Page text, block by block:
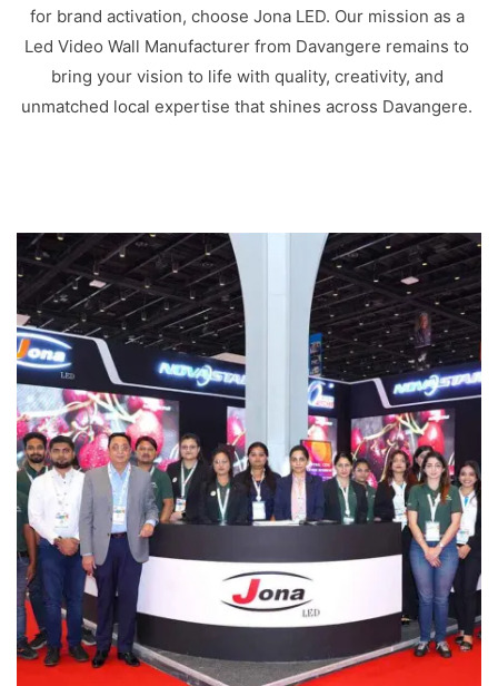
for brand activation, choose Jona LED. Our mission as a
Led Video Wall Manufacturer from Davangere remains to
bring your vision to life with quality, creativity, and
unmatched local expertise that shines across Davangere.